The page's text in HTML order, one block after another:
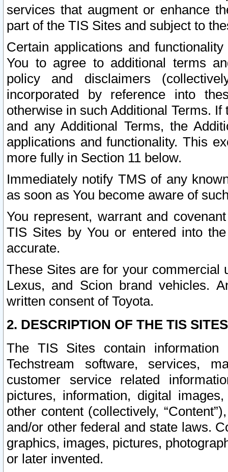
services that augment or enhance
part of the TIS Sites and subject to
Certain applications and
You to agree to additional terms
policy and disclaimers
incorporated by reference into
otherwise in such Additional Terms.
and any Additional Terms, the
applications and functionality. This
more fully in Section 11 below.
Immediately notify TMS of any
as soon as You become aware of
You represent, warrant and
TIS Sites by You or entered into
accurate.
These Sites are for your commercial
Lexus, and Scion brand vehicles.
written consent of Toyota.
2. DESCRIPTION OF THE TIS
The TIS Sites contain
Techstream software, services,
customer service related
pictures, information, digital
other content (collectively,
and/or other federal and state laws.
graphics, images, pictures,
or later invented.